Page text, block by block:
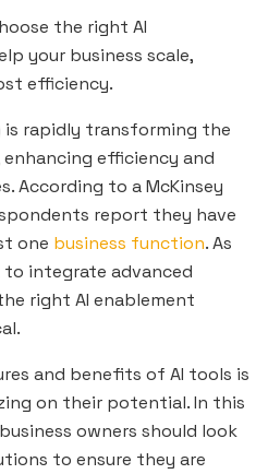
the right AI
your business scale,
efficiency.
rapidly transforming the
efficiency and
According to a McKinsey
report they have
one business function. As
to integrate advanced
right AI enablement
and benefits of AI tools is
on their potential. In this
owners should look
to ensure they are